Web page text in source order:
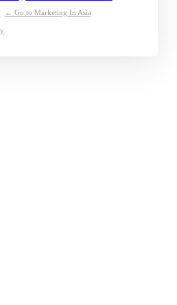
← Go to Marketing In Asia